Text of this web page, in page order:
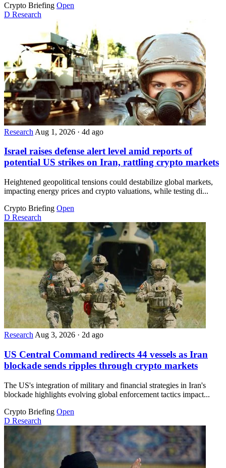
Crypto Briefing Open
D Research
Research Aug 1, 2026 · 4d ago
Israel raises defense alert level amid reports of
potential US strikes on Iran, rattling crypto markets
Heightened geopolitical tensions could destabilize global markets,
impacting energy prices and crypto valuations, while testing di...
Crypto Briefing Open
D Research
Research Aug 3, 2026 · 2d ago
US Central Command redirects 44 vessels as Iran
blockade sends ripples through crypto markets
The US's integration of military and financial strategies in Iran's
blockade highlights evolving global enforcement tactics impact...
Crypto Briefing Open
D Research